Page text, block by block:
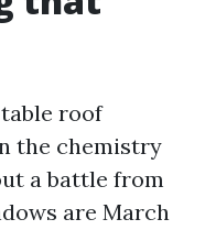
roof
the chemistry
a battle from
are March